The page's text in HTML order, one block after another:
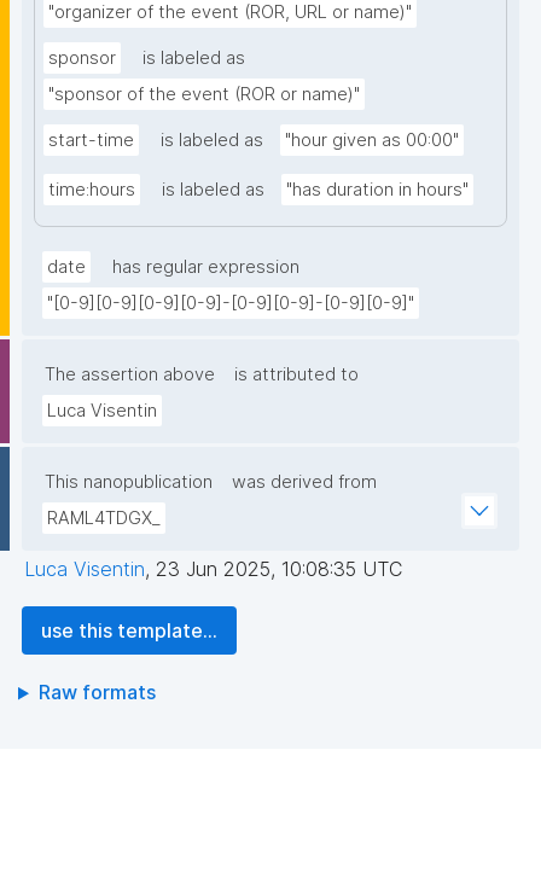
"organizer of the event (ROR, URL or name)"
sponsor
is labeled as
"sponsor of the event (ROR or name)"
start-time is labeled as "hour given as 00:00"
time:hours is labeled as "has duration in hours"
date
has regular expression
"[0-9][0-9][0-9][0-9]-[0-9][0-9]-[0-9][0-9]"
The assertion above
is attributed to
Luca Visentin
This nanopublication
was derived from
RAML4TDGX_
Luca Visentin, 23 Jun 2025, 10:08:35 UTC
use this template...
Raw formats